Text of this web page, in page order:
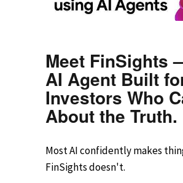
Meet FinSights
AI Agent Built
Investors Who
About the Truth.
Most AI confidently makes
FinSights doesn't.